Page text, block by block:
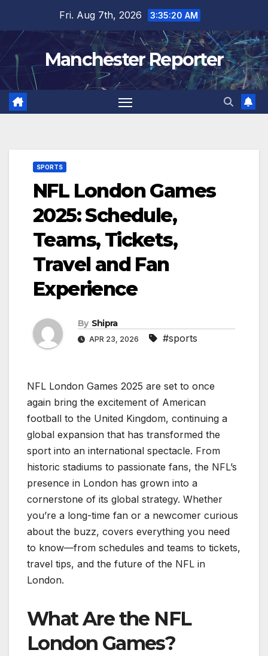
content
Fri. Aug 7th, 2026 3:35:21 AM
Manchester Reporter
SPORTS
NFL London Games
2025: Schedule,
Teams, Tickets,
Travel and Fan
Experience
By Shipra
APR 23, 2026 #sports
NFL London Games 2025 are set to once
again bring the excitement of American
football to the United Kingdom, continuing a
global expansion that has transformed the
sport into an international spectacle. From
historic stadiums to passionate fans, the NFL’s
presence in London has grown into a
cornerstone of its global strategy. Whether
you’re a long-time fan or a newcomer curious
about the buzz, covers everything you need
to know—from schedules and teams to tickets,
travel tips, and the future of the NFL in
London.
What Are the NFL
London Games?